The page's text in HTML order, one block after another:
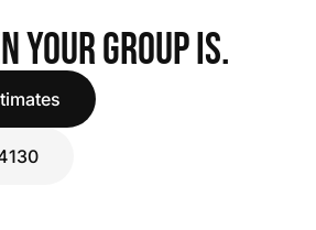
YOUR GROUP IS.